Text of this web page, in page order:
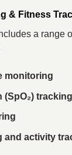
& Fitness
a range
monitoring
(SpO₂) tracking
and activity